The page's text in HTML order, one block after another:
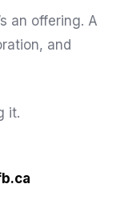
an offering. A
and
it.